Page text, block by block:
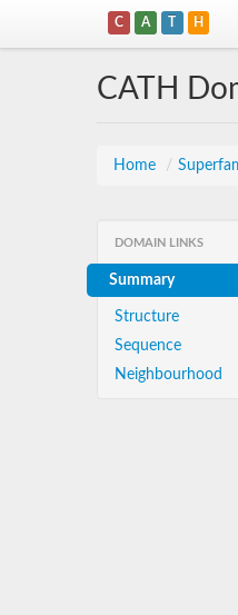
C A T H
CATH
Home /
DOMAIN LINKS
Summary
Structure
Sequence
Neighbourhood